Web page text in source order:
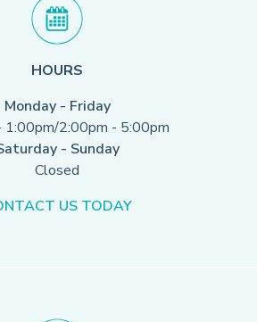
HOURS
Monday - Friday
1:00pm/2:00pm - 5:00pm
- Sunday
Closed
US TODAY